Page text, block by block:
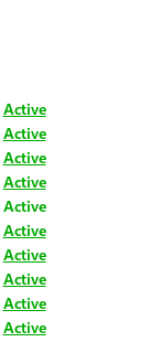
Active
Active
Active
Active
Active
Active
Active
Active
Active
Active